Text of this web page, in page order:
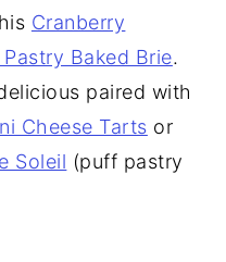
Cranberry
Pastry Baked Brie.
paired with
Cheese Tarts or
Soleil (puff pastry